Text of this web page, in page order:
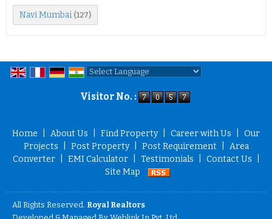
Navi Mumbai (127)
Visitor No. :
Home About Us Find Property Career with Us
Our
Projects
Post Property Post Requirement
Area
Converter
EMI Calculator Testimonials Contact Us
Site Map
All Rights Reserved. Royal Realtors